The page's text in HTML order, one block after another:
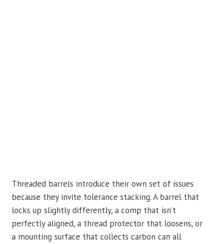
Threaded barrels introduce their own set of issues
because they invite tolerance stacking. A barrel that
locks up slightly differently, a comp that isn’t
perfectly aligned, a thread protector that loosens, or
a mounting surface that collects carbon can all